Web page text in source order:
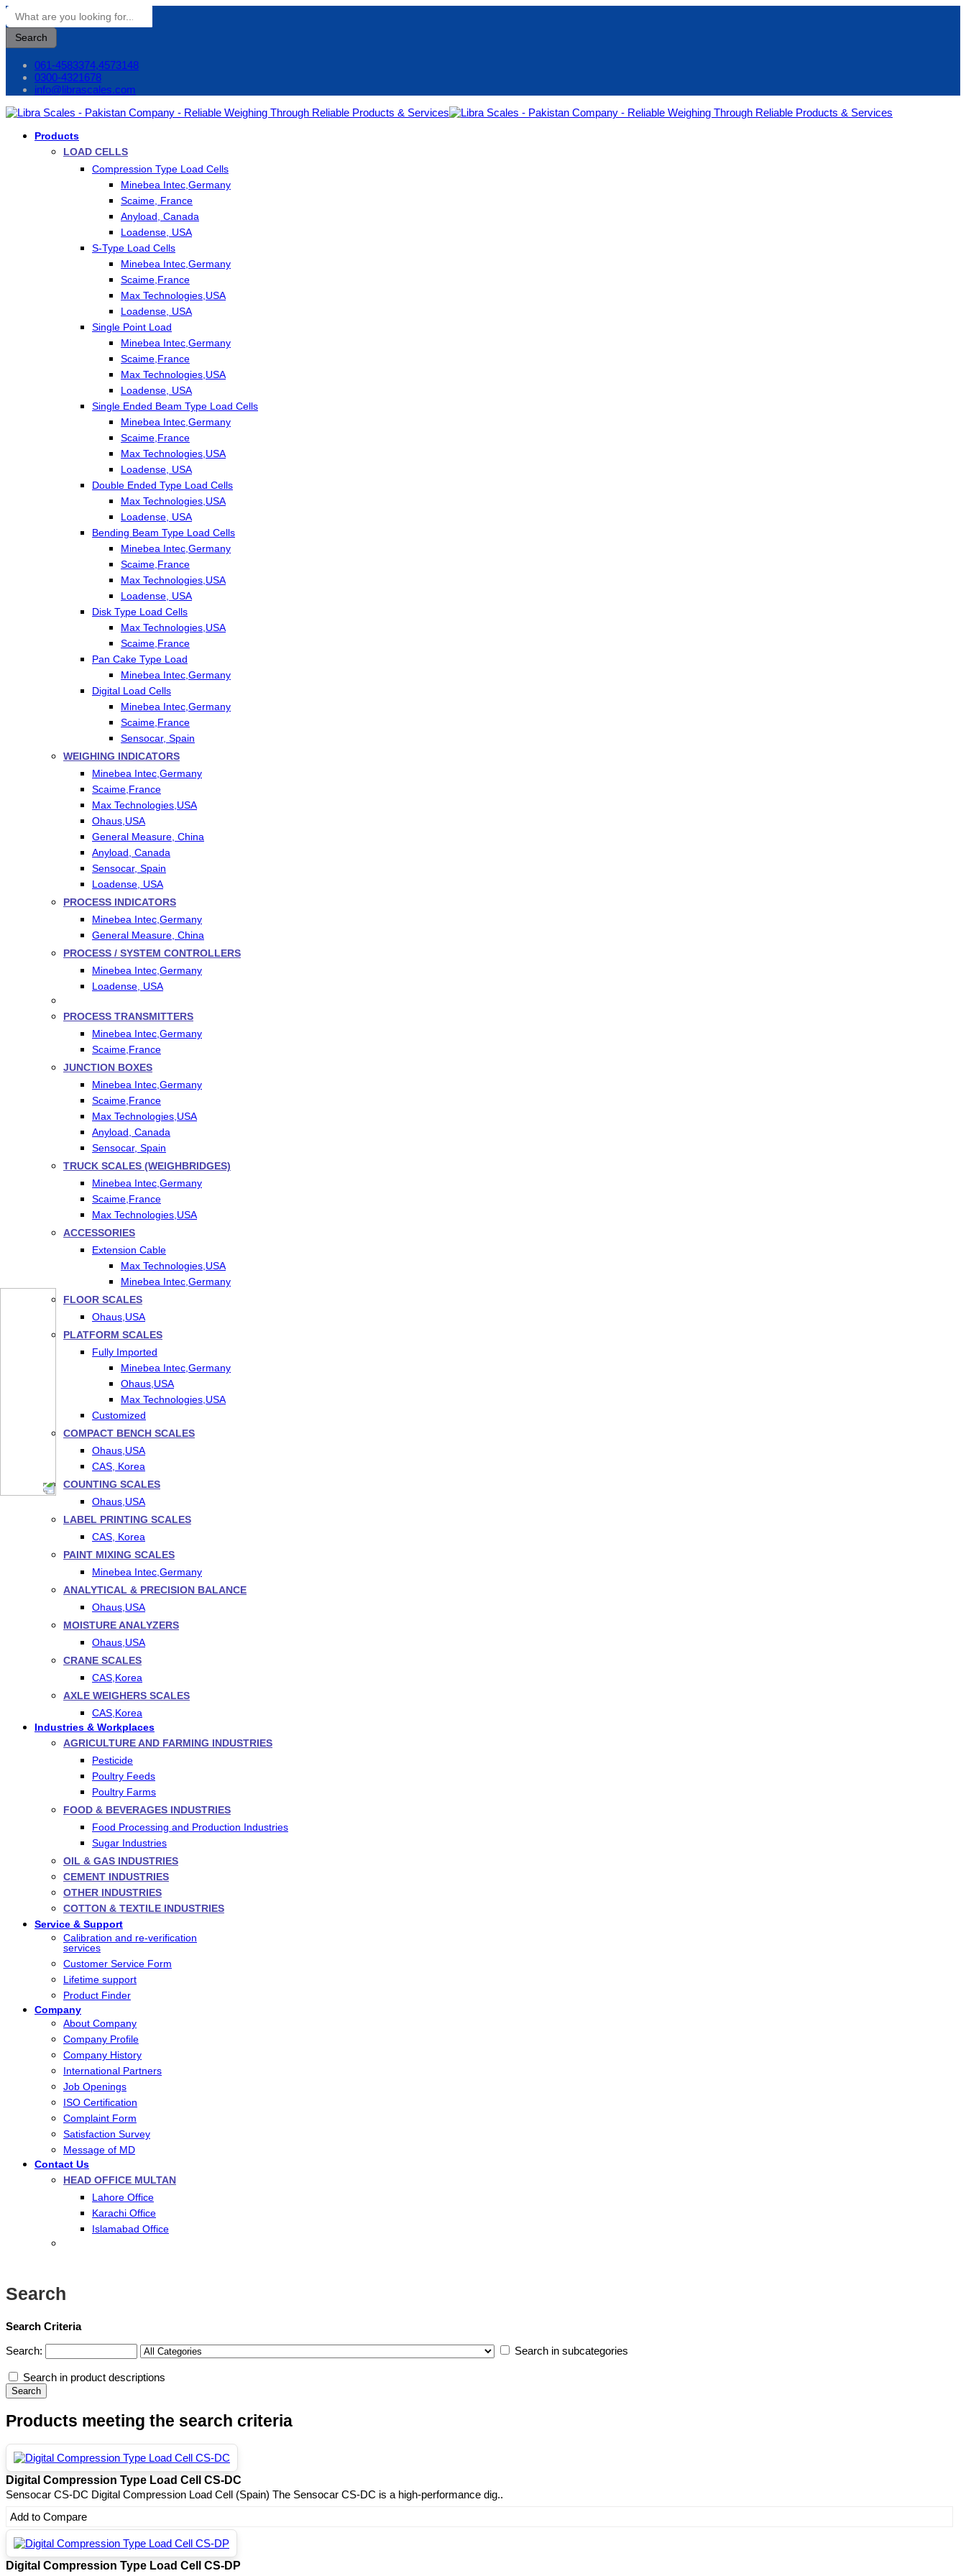
Search
061-4583374,4573148
0300-4321678
info@librascales.com
Products
LOAD CELLS
Compression Type Load Cells
Minebea Intec,Germany
Scaime, France
Anyload, Canada
Loadense, USA
S-Type Load Cells
Minebea Intec,Germany
Scaime,France
Max Technologies,USA
Loadense, USA
Single Point Load
Minebea Intec,Germany
Scaime,France
Max Technologies,USA
Loadense, USA
Single Ended Beam Type Load Cells
Minebea Intec,Germany
Scaime,France
Max Technologies,USA
Loadense, USA
Double Ended Type Load Cells
Max Technologies,USA
Loadense, USA
Bending Beam Type Load Cells
Minebea Intec,Germany
Scaime,France
Max Technologies,USA
Loadense, USA
Disk Type Load Cells
Max Technologies,USA
Scaime,France
Pan Cake Type Load
Minebea Intec,Germany
Digital Load Cells
Minebea Intec,Germany
Scaime,France
Sensocar, Spain
WEIGHING INDICATORS
Minebea Intec,Germany
Scaime,France
Max Technologies,USA
Ohaus,USA
General Measure, China
Anyload, Canada
Sensocar, Spain
Loadense, USA
PROCESS INDICATORS
Minebea Intec,Germany
General Measure, China
PROCESS / SYSTEM CONTROLLERS
Minebea Intec,Germany
Loadense, USA
PROCESS TRANSMITTERS
Minebea Intec,Germany
Scaime,France
JUNCTION BOXES
Minebea Intec,Germany
Scaime,France
Max Technologies,USA
Anyload, Canada
Sensocar, Spain
TRUCK SCALES (WEIGHBRIDGES)
Minebea Intec,Germany
Scaime,France
Max Technologies,USA
ACCESSORIES
Extension Cable
Max Technologies,USA
Minebea Intec,Germany
FLOOR SCALES
Ohaus,USA
PLATFORM SCALES
Fully Imported
Minebea Intec,Germany
Ohaus,USA
Max Technologies,USA
Customized
COMPACT BENCH SCALES
Ohaus,USA
CAS, Korea
COUNTING SCALES
Ohaus,USA
LABEL PRINTING SCALES
CAS, Korea
PAINT MIXING SCALES
Minebea Intec,Germany
ANALYTICAL & PRECISION BALANCE
Ohaus,USA
MOISTURE ANALYZERS
Ohaus,USA
CRANE SCALES
CAS,Korea
AXLE WEIGHERS SCALES
CAS,Korea
Industries & Workplaces
AGRICULTURE AND FARMING INDUSTRIES
Pesticide
Poultry Feeds
Poultry Farms
FOOD & BEVERAGES INDUSTRIES
Food Processing and Production Industries
Sugar Industries
OIL & GAS INDUSTRIES
CEMENT INDUSTRIES
OTHER INDUSTRIES
COTTON & TEXTILE INDUSTRIES
Service & Support
Calibration and re-verification
services
Customer Service Form
Lifetime support
Product Finder
Company
About Company
Company Profile
Company History
International Partners
Job Openings
ISO Certification
Complaint Form
Satisfaction Survey
Message of MD
Contact Us
HEAD OFFICE MULTAN
Lahore Office
Karachi Office
Islamabad Office
Search
Search Criteria
Search:
Search in subcategories
Search in product descriptions
Products meeting the search criteria
Digital Compression Type Load Cell CS-DC
Sensocar CS-DC Digital Compression Load Cell (Spain) The Sensocar CS-DC is a high-performance dig..
Add to Compare
Digital Compression Type Load Cell CS-DP